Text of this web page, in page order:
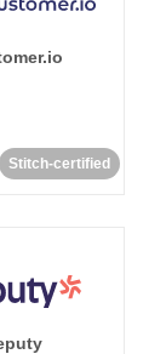
Stitch-certified